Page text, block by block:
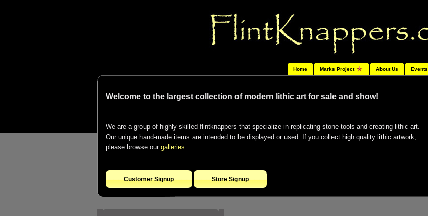
Home Marks Project About Us Events
Welcome to the largest collection of modern lithic art for sale and show!
We are a group of highly skilled flintknappers that specialize in replicating stone tools and creating lithic art.
Our unique hand-made items are intended to be displayed or used. If you collect high quality lithic artwork,
please browse our galleries.
Customer Signup Store Signup